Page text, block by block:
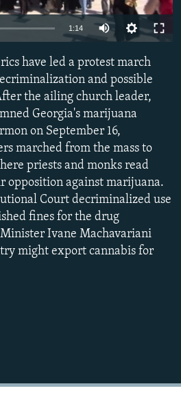
1:14
have led a protest march
and possible
the ailing church leader,
Georgia's marijuana
on September 16,
marched from the mass to
priests and monks read
opposition against marijuana.
Court decriminalized use
fines for the drug
Ivane Machavariani
might export cannabis for